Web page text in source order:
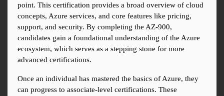
point. This certification provides a broad overview of cloud
concepts, Azure services, and core features like pricing,
support, and security. By completing the AZ-900,
candidates gain a foundational understanding of the Azure
ecosystem, which serves as a stepping stone for more
advanced certifications.
Once an individual has mastered the basics of Azure, they
can progress to associate-level certifications. These